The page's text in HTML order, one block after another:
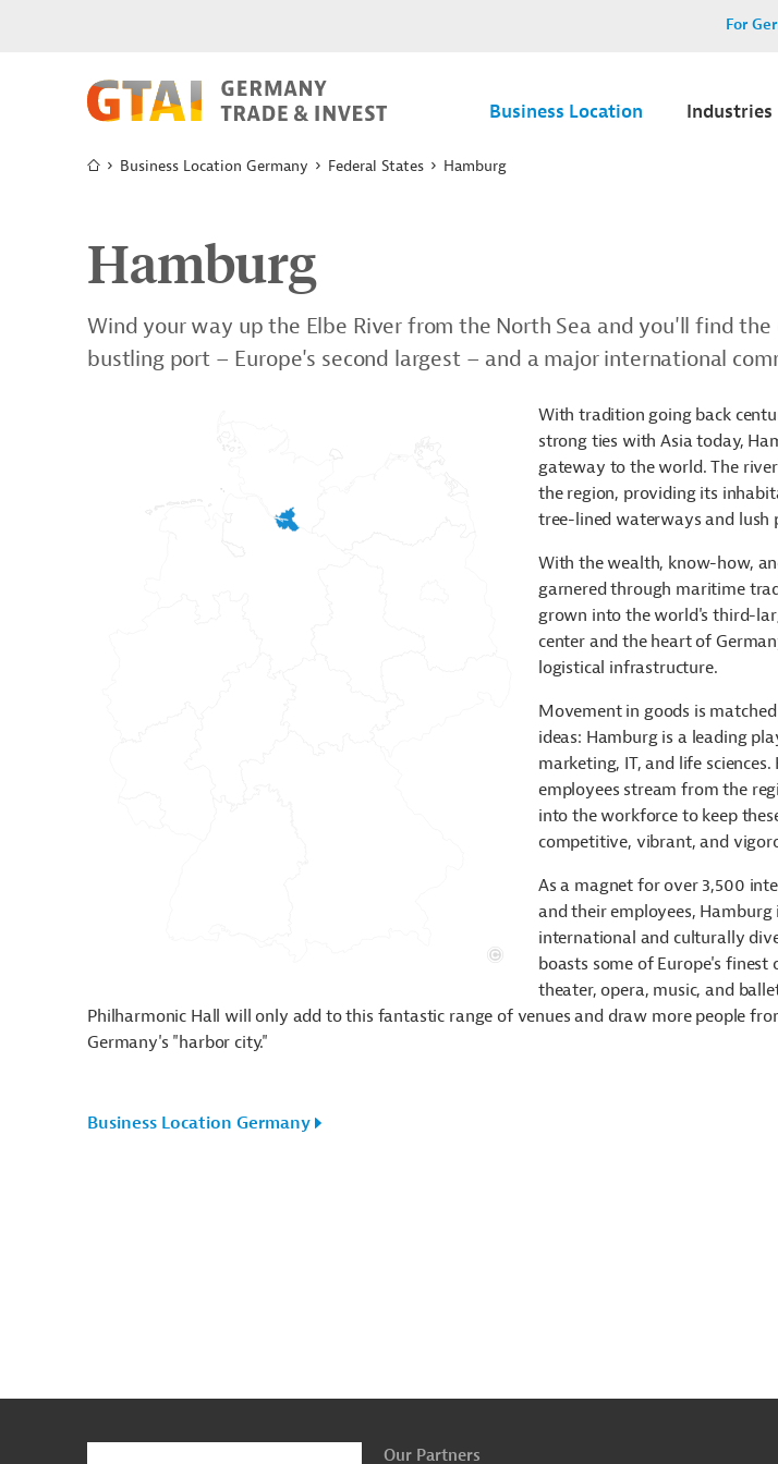
For
Business Location Industries
Business Location Germany Federal States Hamburg
Hamburg
Wind your way up the Elbe River from the North Sea and you'll find
bustling port – Europe's second largest – and a major international
With tradition going back
strong ties with Asia today,
gateway to the world. The
the region, providing its
tree-lined waterways and lush
With the wealth, know-how,
garnered through maritime
grown into the world's third-
center and the heart of
logistical infrastructure.
Movement in goods is
ideas: Hamburg is a leading
marketing, IT, and life
employees stream from the
into the workforce to keep
competitive, vibrant, and
As a magnet for over 3,500
and their employees, Hamburg
international and culturally
boasts some of Europe's finest
theater, opera, music, and
Philharmonic Hall will only add to this fantastic range of venues and draw more people
Germany's "harbor city."
Business Location Germany
to
Our Partners